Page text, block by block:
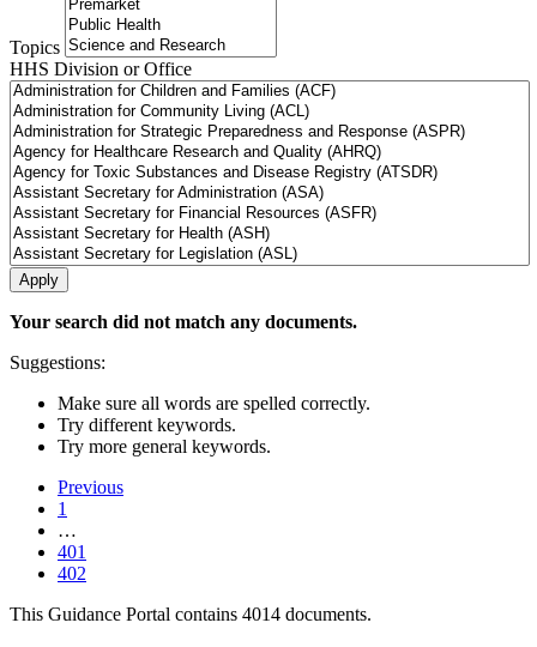
Topics
HHS Division or Office
Your search did not match any documents.
Suggestions:
Make sure all words are spelled correctly.
Try different keywords.
Try more general keywords.
Previous
1
…
401
402
This Guidance Portal contains 4014 documents.